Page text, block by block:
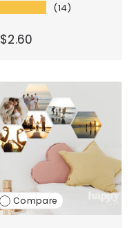
(14)
$2.60
Compare